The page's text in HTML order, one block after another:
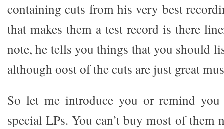
containing cuts from his very best
that makes them a test record is there
note, he tells you things that you should
although oost of the cuts are just great
So let me introduce you or remind
special LPs. You can’t buy most of them